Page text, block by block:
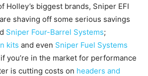
Holley’s biggest brands, Sniper EFI
shaving off some serious savings
Sniper Four-Barrel Systems;
kits and even Sniper Fuel Systems
you’re in the market for performance
is cutting costs on headers and